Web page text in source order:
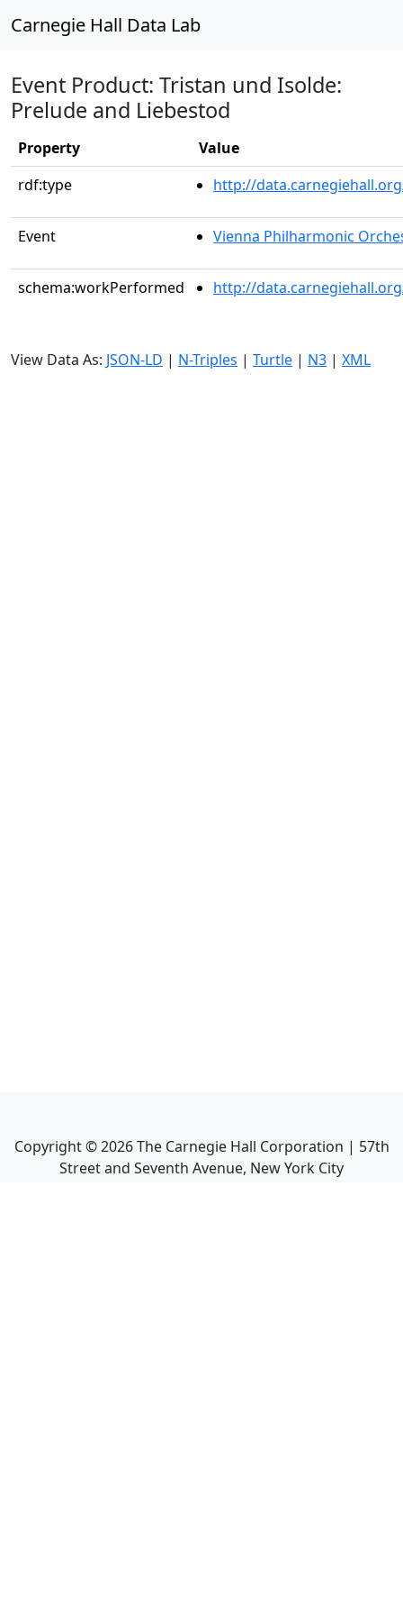
Carnegie Hall Data Lab
Event Product: Tristan und Isolde:
Prelude and Liebestod
Property
Value
rdf:type
http://
Event Vienna Philharmonic
schema:workPerformed http://
View Data As: JSON-LD | N-Triples | Turtle | N3 | XML
Copyright ©2026The Carnegie Hall Corporation | 57th
Street and Seventh Avenue, New York City